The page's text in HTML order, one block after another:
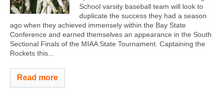
School varsity baseball team will look to
duplicate the success they had a season
ago when they achieved immensely within the Bay State
Conference and earned themselves an appearance in the South
Sectional Finals of the MIAA State Tournament. Captaining the
Rockets this...
Read more